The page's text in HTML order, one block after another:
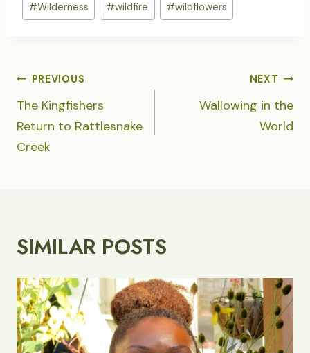
#Wilderness #wildfire #wildflowers
POST
NAVIGATION
PREVIOUS
The Kingfishers
Return to Rattlesnake
Creek
NEXT
Wallowing in the
World
SIMILAR POSTS